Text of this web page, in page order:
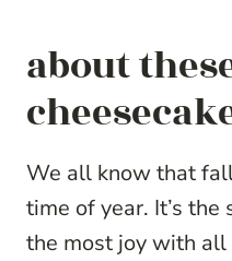
about
We all know that
time of year. It’s
the most joy with all